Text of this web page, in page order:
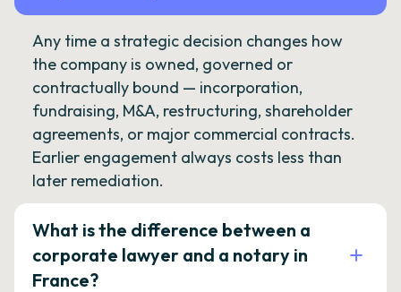
Any time a strategic decision changes how
the company is owned, governed or
contractually bound — incorporation,
fundraising, M&A, restructuring, shareholder
agreements, or major commercial contracts.
Earlier engagement always costs less than
later remediation.
What is the difference between a
corporate lawyer and a notary in
France?